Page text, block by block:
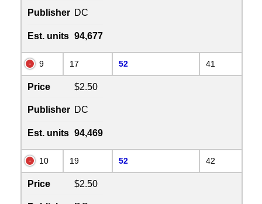
Publisher DC
Est. units 94,677
9 17 52 41
Price $2.50
Publisher DC
Est. units 94,469
10 19 52 42
Price $2.50